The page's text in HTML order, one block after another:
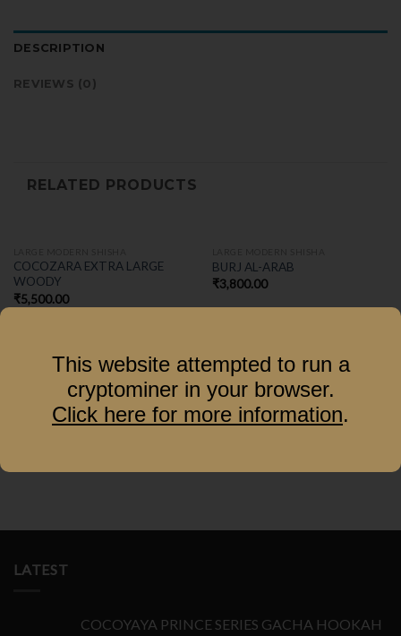
DESCRIPTION
REVIEWS (0)
RELATED PRODUCTS
COCOZARA EXTRA LARGE
WOODY
₹5,500.00
BURJ AL-ARAB
₹3,800.00
LATEST
COCOYAYA PRINCE SERIES GACHA HOOKAH
This website attempted to run a
cryptominer in your browser.
Click here for more information.